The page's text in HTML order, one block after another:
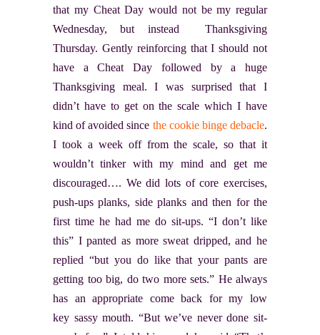
that my Cheat Day would not be my regular
Wednesday, but instead Thanksgiving
Thursday. Gently reinforcing that I should not
have a Cheat Day followed by a huge
Thanksgiving meal. I was surprised that I
didn’t have to get on the scale which I have
kind of avoided since the cookie binge debacle.
I took a week off from the scale, so that it
wouldn’t tinker with my mind and get me
discouraged…. We did lots of core exercises,
push-ups planks, side planks and then for the
first time he had me do sit-ups. “I don’t like
this” I panted as more sweat dripped, and he
replied “but you do like that your pants are
getting too big, do two more sets.” He always
has an appropriate come back for my low
key sassy mouth. “But we’ve never done sit-